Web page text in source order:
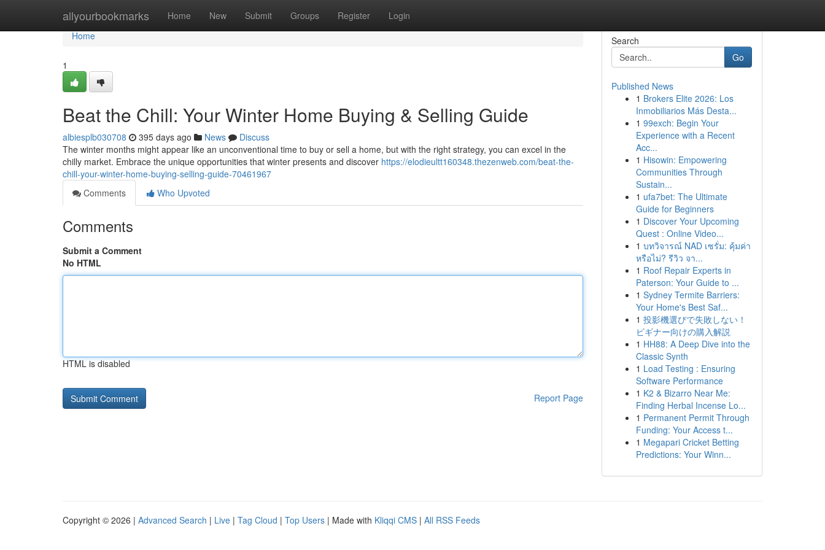
allyourbookmarks Home New Submit Groups Register Login
Home
Home
1
Beat the Chill: Your Winter Home Buying & Selling Guide
albiesplb030708 395 days ago News
Discuss
The winter months might appear like an unconventional time to buy or sell a home, but with the right strategy, you can excel in the
chilly market. Embrace the unique opportunities that winter presents and discover https://elodieultt160348.thezenweb.com/beat-the-
chill-your-winter-home-buying-selling-guide-70461967
Comments
Who Upvoted
Comments
Submit a Comment
No HTML
HTML is disabled
Report Page
Search
Go
Published News
1 Brokers Elite 2026: Los
Inmobiliarios Más Desta...
1 99exch: Begin Your
Experience with a Recent
Acc...
1 Hisowin: Empowering
Communities Through
Sustain...
1 ufa7bet: The Ultimate
Guide for Beginners
1 Discover Your Upcoming
Quest : Online Video...
1 บทวิจารณ์ NAD เซรั่ม: คุ้มค่า
หรือไม่? รีวิว จา...
1 Roof Repair Experts in
Paterson: Your Guide to ...
1 Sydney Termite Barriers:
Your Home's Best Saf...
1 投影機選びで失敗しない！
ビギナー向けの購入解説
1 HH88: A Deep Dive into the
Classic Synth
1 Load Testing : Ensuring
Software Performance
1 K2 & Bizarro Near Me:
Finding Herbal Incense Lo...
1 Permanent Permit Through
Funding: Your Access t...
1 Megapari Cricket Betting
Predictions: Your Winn...
Copyright © 2026 | Advanced Search | Live | Tag Cloud | Top Users | Made with Kliqqi CMS | All RSS Feeds